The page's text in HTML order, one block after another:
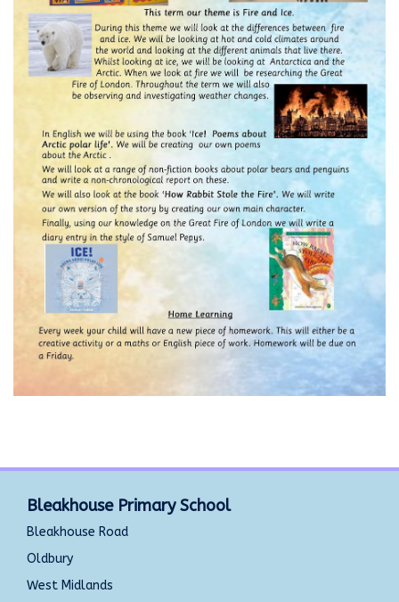
Bleakhouse Primary School
Bleakhouse Road
Oldbury
West Midlands